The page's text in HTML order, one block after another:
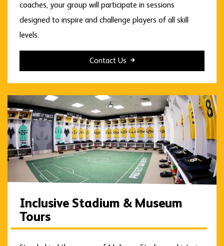
coaches, your group will participate in sessions
designed to inspire and challenge players of all skill
levels.
Contact Us
Inclusive Stadium & Museum
Tours